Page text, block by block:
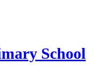
School